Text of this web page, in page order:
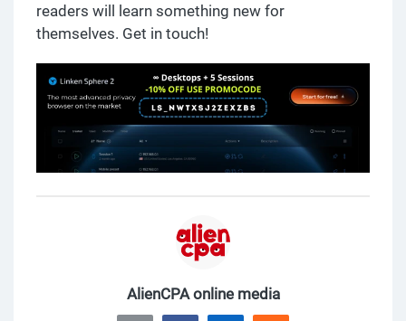
readers will learn something new for
themselves. Get in touch!
AlienCPA online media